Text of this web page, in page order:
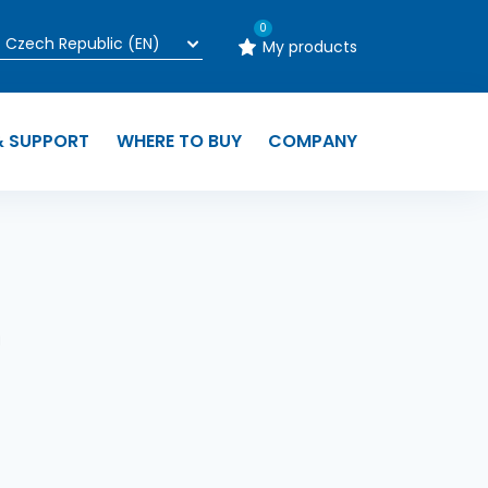
0
My products
SUPPORT WHERE TO BUY COMPANY